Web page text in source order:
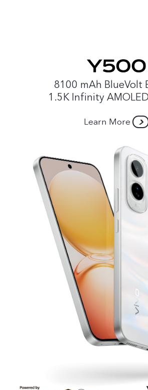
8100 mAh BlueVolt
1.5K Infinity
Learn More